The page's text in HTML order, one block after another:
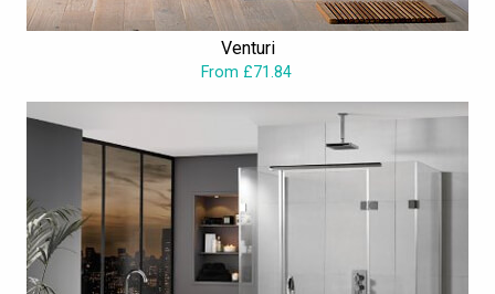
gorgeousness and class. In spite of quality performance and
sophistication in style, the entire range is reasonably priced.
Venturi
From £71.84